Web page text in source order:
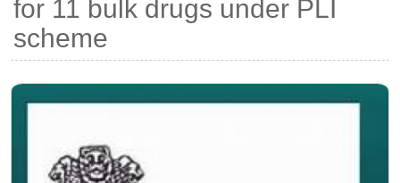
for 11 bulk drugs under PLI
scheme